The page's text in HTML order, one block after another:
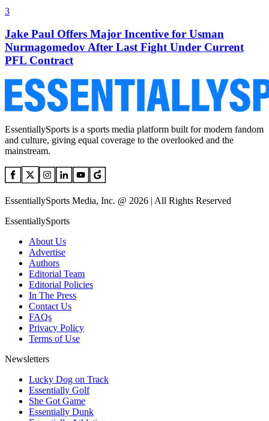
3
Jake Paul Offers Major Incentive for Usman
Nurmagomedov After Last Fight Under Current
PFL Contract
EssentiallySports is a sports media platform built for modern fandom
and culture, giving equal coverage to the overlooked and the
mainstream.
EssentiallySports Media, Inc. @ 2026 | All Rights Reserved
EssentiallySports
About Us
Advertise
Authors
Editorial Team
Editorial Policies
In The Press
Contact Us
FAQs
Privacy Policy
Terms of Use
Newsletters
Lucky Dog on Track
Essentially Golf
She Got Game
Essentially Dunk